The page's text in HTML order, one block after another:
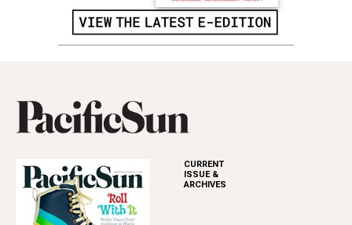
CURRENT
ISSUE &
ARCHIVES